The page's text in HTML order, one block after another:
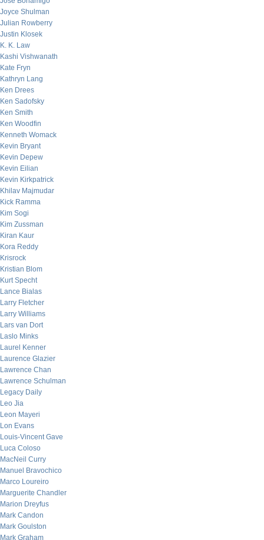
Joyce Shulman
Julian Rowberry
Justin Klosek
K. K. Law
Kashi Vishwanath
Kate Fryn
Kathryn Lang
Ken Drees
Ken Sadofsky
Ken Smith
Ken Woodfin
Kenneth Womack
Kevin Bryant
Kevin Depew
Kevin Eilian
Kevin Kirkpatrick
Khilav Majmudar
Kick Ramma
Kim Sogi
Kim Zussman
Kiran Kaur
Kora Reddy
Krisrock
Kristian Blom
Kurt Specht
Lance Bialas
Larry Fletcher
Larry Williams
Lars van Dort
Laslo Minks
Laurel Kenner
Laurence Glazier
Lawrence Chan
Lawrence Schulman
Legacy Daily
Leo Jia
Leon Mayeri
Lon Evans
Louis-Vincent Gave
Luca Coloso
MacNeil Curry
Manuel Bravochico
Marco Loureiro
Marguerite Chandler
Marion Dreyfus
Mark Candon
Mark Goulston
Mark Graham